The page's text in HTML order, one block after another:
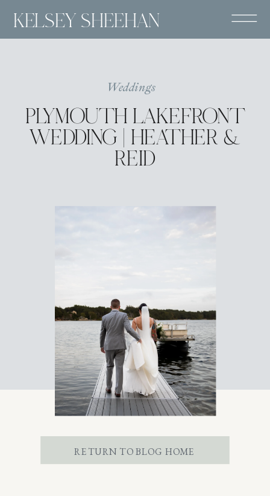
KELSEY SHEEHAN
PLYMOUTH LAKEFRONT
WEDDING | HEATHER &
REID
Weddings
RETURN TO BLOG HOME